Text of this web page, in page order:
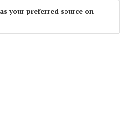
your preferred source on